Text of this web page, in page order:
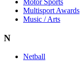
Motor Sports
Multisport Awards
Music / Arts
N
Netball